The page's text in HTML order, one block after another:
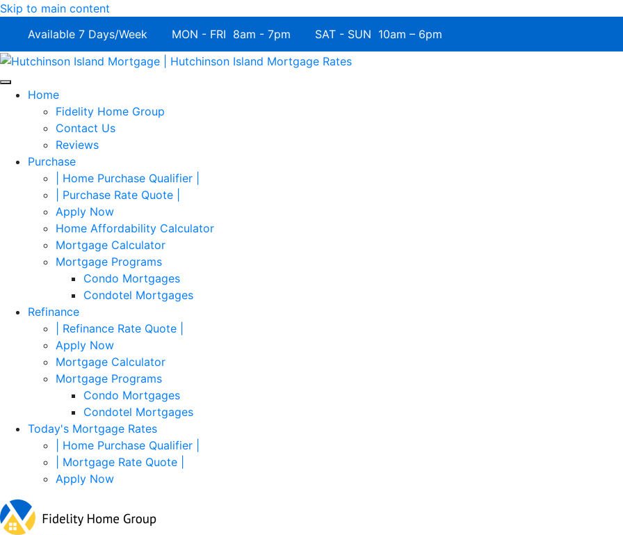
Skip to main content
Available 7 Days/Week MON - FRI 8am - 7pm SAT - SUN 10am – 6pm
Home
Fidelity Home Group
Contact Us
Reviews
Purchase
| Home Purchase Qualifier |
| Purchase Rate Quote |
Apply Now
Home Affordability Calculator
Mortgage Calculator
Mortgage Programs
Condo Mortgages
Condotel Mortgages
Refinance
| Refinance Rate Quote |
Apply Now
Mortgage Calculator
Mortgage Programs
Condo Mortgages
Condotel Mortgages
Today's Mortgage Rates
| Home Purchase Qualifier |
| Mortgage Rate Quote |
Apply Now